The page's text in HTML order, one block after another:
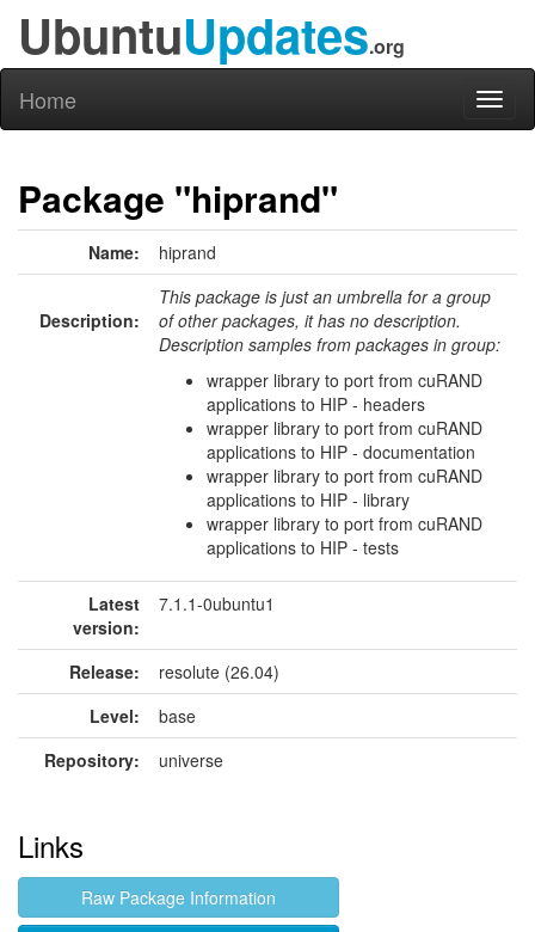
UbuntuUpdates.org
Home
Package "hiprand"
Name: hiprand
Description:
This package is just an umbrella for a group
of other packages, it has no description.
Description samples from packages in group:
wrapper library to port from cuRAND
applications to HIP - headers
wrapper library to port from cuRAND
applications to HIP - documentation
wrapper library to port from cuRAND
applications to HIP - library
wrapper library to port from cuRAND
applications to HIP - tests
Latest
version:
7.1.1-0ubuntu1
Release:
resolute (26.04)
Level:
base
Repository:
universe
Links
Raw Package Information